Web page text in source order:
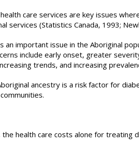
care services are key issues
services (Statistics Canada, 1993;
an important issue in the Aboriginal
include early onset, greater
trends, and increasing
ancestry is a risk factor for
the health care costs alone for treating